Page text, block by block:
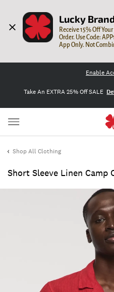
Lucky
Receive 15% Off
Order. Use Code:
App Only. Not
Enable
Take An EXTRA 25% Off SALE
Shop All Clothing
Short Sleeve Linen Camp